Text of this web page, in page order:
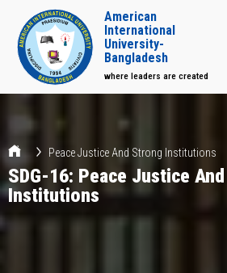
American
International
University-
Bangladesh
where leaders are created
Peace Justice And Strong Institutions
SDG-16: Peace Justice
Institutions